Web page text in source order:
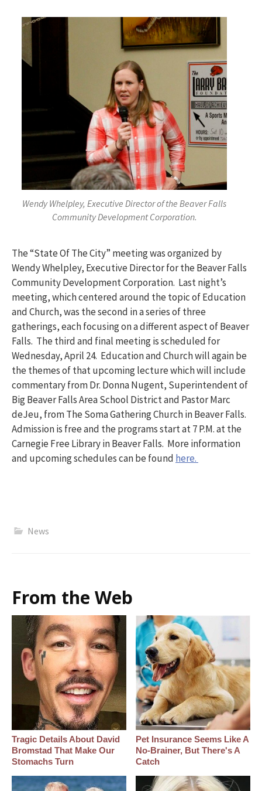
Wendy Whelpley, Executive Director of the Beaver Falls
Community Development Corporation.
The “State Of The City” meeting was organized by
Wendy Whelpley, Executive Director for the Beaver Falls
Community Development Corporation. Last night’s
meeting, which centered around the topic of Education
and Church, was the second in a series of three
gatherings, each focusing on a different aspect of Beaver
Falls. The third and final meeting is scheduled for
Wednesday, April 24. Education and Church will again be
the themes of that upcoming lecture which will include
commentary from Dr. Donna Nugent, Superintendent of
Big Beaver Falls Area School District and Pastor Marc
deJeu, from The Soma Gathering Church in Beaver Falls.
Admission is free and the programs start at 7 P.M. at the
Carnegie Free Library in Beaver Falls. More information
and upcoming schedules can be found here.
News
From the Web
Tragic Details About David
Bromstad That Make Our
Stomachs Turn
Pet Insurance Seems Like A
No-Brainer, But There's A
Catch